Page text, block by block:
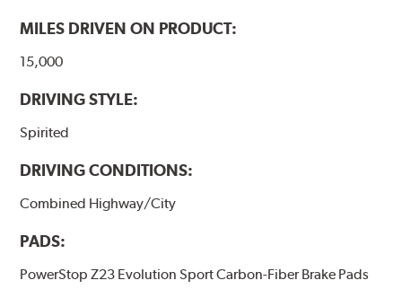
MILES DRIVEN ON PRODUCT:
15,000
DRIVING STYLE:
Spirited
DRIVING CONDITIONS:
Combined Highway/City
PADS:
PowerStop Z23 Evolution Sport Carbon-Fiber Brake Pads